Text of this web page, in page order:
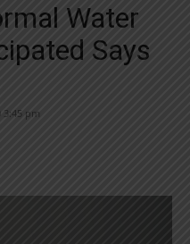
Muskoka 411
Muskoka411's partners
more at ourPrivacy Policy page
Water
Says
3:45 pm